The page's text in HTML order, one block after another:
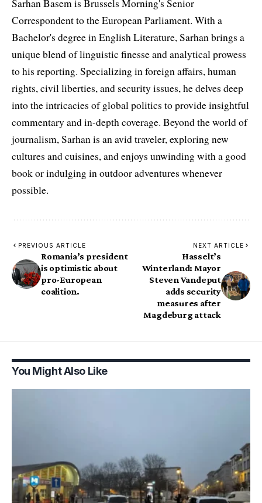
Sarhan Basem is Brussels Morning's Senior
Correspondent to the European Parliament. With a
Bachelor's degree in English Literature, Sarhan brings a
unique blend of linguistic finesse and analytical prowess
to his reporting. Specializing in foreign affairs, human
rights, civil liberties, and security issues, he delves deep
into the intricacies of global politics to provide insightful
commentary and in-depth coverage. Beyond the world of
journalism, Sarhan is an avid traveler, exploring new
cultures and cuisines, and enjoys unwinding with a good
book or indulging in outdoor adventures whenever
possible.
PREVIOUS ARTICLE
Romania’s president
is optimistic about
pro-European
coalition.
NEXT ARTICLE
Hasselt’s
Winterland: Mayor
Steven Vandeput
adds security
measures after
Magdeburg attack
You Might Also Like